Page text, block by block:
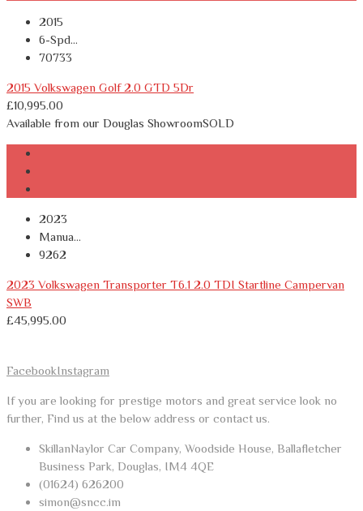
2015
6-Spd...
70733
2015 Volkswagen Golf 2.0 GTD 5Dr
£10,995.00
Available from our Douglas ShowroomSOLD
2023
Manua...
9262
2023 Volkswagen Transporter T6.1 2.0 TDI Startline Campervan
SWB
£45,995.00
FacebookInstagram
If you are looking for prestige motors and great service look no
further, Find us at the below address or contact us.
SkillanNaylor Car Company, Woodside House, Ballafletcher
Business Park, Douglas, IM4 4QE
(01624) 626200
simon@sncc.im